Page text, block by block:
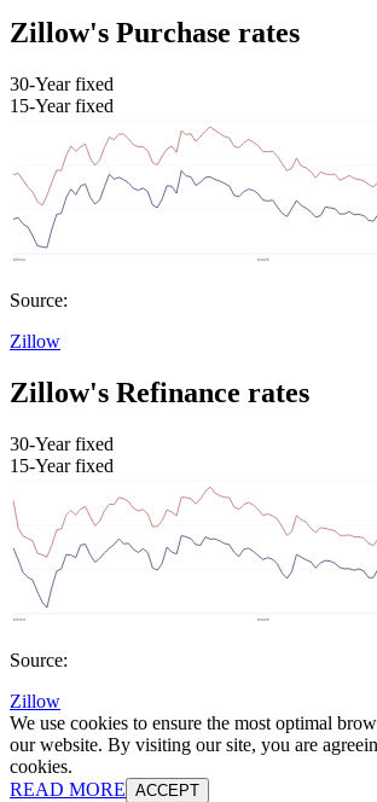
Zillow's Purchase rates
30-Year fixed
15-Year fixed
Source:
Zillow
Zillow's Refinance rates
30-Year fixed
15-Year fixed
Source:
Zillow
We use cookies to ensure the most optimal
our website. By visiting our site, you are
cookies.
READ MORE ACCEPT